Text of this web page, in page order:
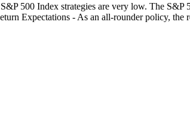
500 Index strategies are very low. The
Expectations - As an all-rounder policy, the